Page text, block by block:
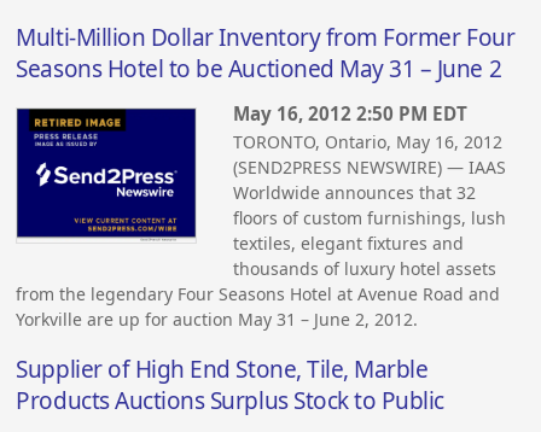
Multi-Million Dollar Inventory from Former Four
Seasons Hotel to be Auctioned May 31 – June 2
May 16, 2012 2:50 PM EDT
TORONTO, Ontario, May 16, 2012
(SEND2PRESS NEWSWIRE) — IAAS
Worldwide announces that 32
floors of custom furnishings, lush
textiles, elegant fixtures and
thousands of luxury hotel assets
from the legendary Four Seasons Hotel at Avenue Road and
Yorkville are up for auction May 31 – June 2, 2012.
Supplier of High End Stone, Tile, Marble
Products Auctions Surplus Stock to Public